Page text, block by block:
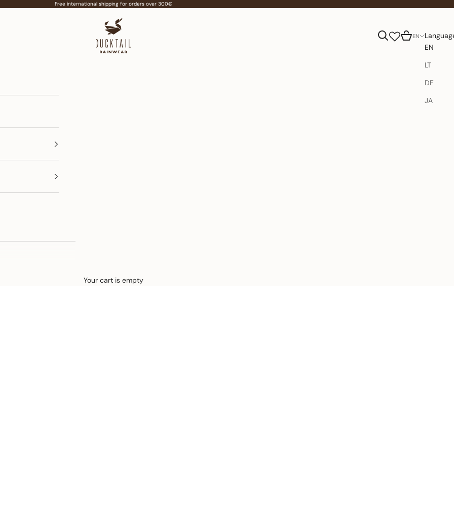
Free international shipping for orders over 300€
Ducktail Rainwear SearchCartEN
EN
LT
DE
JA
Your cart is empty
Defined by rain, crafted for life.